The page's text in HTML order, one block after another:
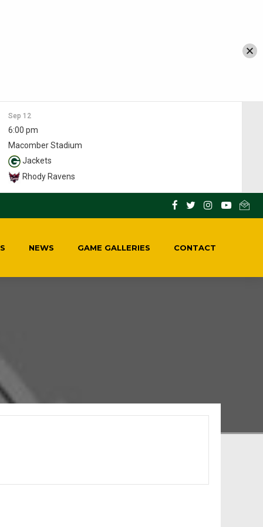
Sep 12
6:00 pm
Macomber Stadium
Jackets
Rhody Ravens
NEWS GAME GALLERIES CONTACT